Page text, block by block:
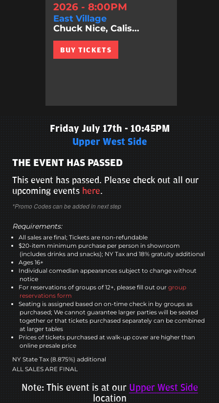
2026 - 8:00PM
East Village
Chuck Nice, Calis...
BUY TICKETS
Friday July 17th - 10:45PM
Upper West Side
THE EVENT HAS PASSED
This event has passed. Please check out all our
upcoming events here.
*Promo Codes can be added in next step
Requirements:
All sales are final; Tickets are non-refundable
$20-item minimum purchase per person in showroom
(includes drinks and snacks); NY Tax and 18% gratuity additional
Ages 16+
Individual comedian appearances subject to change without
notice
For reservations of groups of 12+, please fill out our group
reservations form
Seating is assigned based on on-time check in by groups as
purchased; We cannot guarantee larger parties will be seated
together or that tickets purchased separately can be combined
at larger tables
Prices of tickets purchased at walk-up cover are higher than
online presale price
NY State Tax (8.875%) additional
ALL SALES ARE FINAL
Note: This event is at our Upper West Side
location